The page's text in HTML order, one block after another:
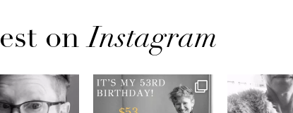
onInstagram